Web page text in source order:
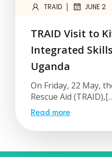
TRAID | JUNE 2
TRAID Visit to
Integrated
Uganda
On Friday, 22 May,
Rescue Aid
Read more